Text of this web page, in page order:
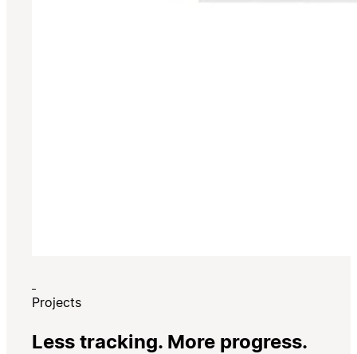
Projects
Less tracking. More progress.